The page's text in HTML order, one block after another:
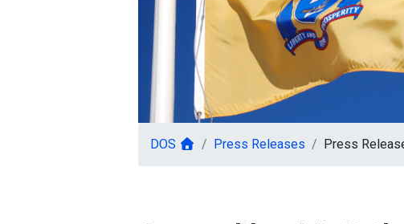
DOS Press Releases Press